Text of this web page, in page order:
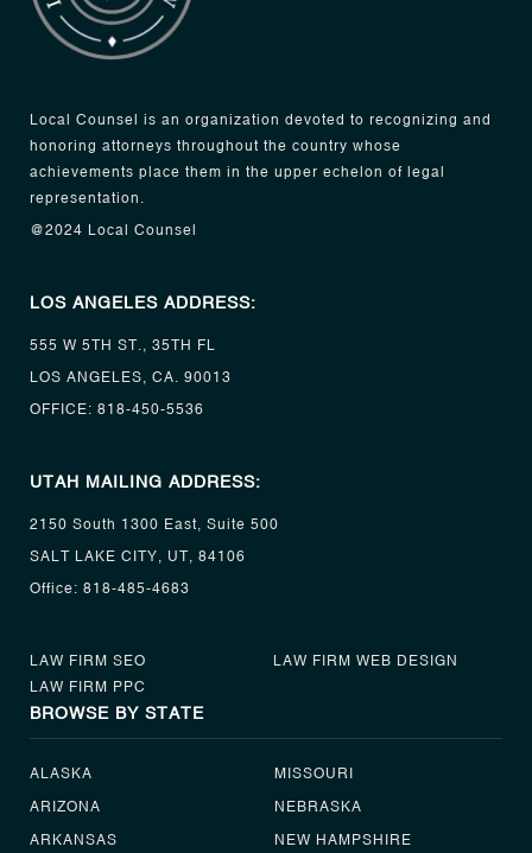
Local Counsel is an organization devoted to recognizing and
honoring attorneys throughout the country whose
achievements place them in the upper echelon of legal
representation.
@2024 Local Counsel
LOS ANGELES ADDRESS:
555 W 5TH ST., 35TH FL
LOS ANGELES, CA. 90013
OFFICE: 818-450-5536
UTAH MAILING ADDRESS:
2150 South 1300 East, Suite 500
SALT LAKE CITY, UT, 84106
Office: 818-485-4683
LAW FIRM SEO
LAW FIRM PPC
LAW FIRM WEB DESIGN
BROWSE BY STATE
ALASKA
ARIZONA
ARKANSAS
MISSOURI
NEBRASKA
NEW HAMPSHIRE